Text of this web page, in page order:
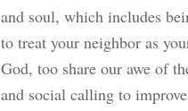
and soul, which includes
to treat your neighbor as
God, too share our awe of
and social calling to